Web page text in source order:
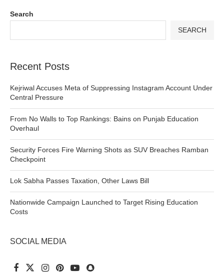
Search
SEARCH
Recent Posts
Kejriwal Accuses Meta of Suppressing Instagram Account Under
Central Pressure
From No Walls to Top Rankings: Bains on Punjab Education
Overhaul
Security Forces Fire Warning Shots as SUV Breaches Ramban
Checkpoint
Lok Sabha Passes Taxation, Other Laws Bill
Nationwide Campaign Launched to Target Rising Education
Costs
SOCIAL MEDIA